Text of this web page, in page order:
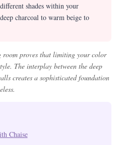
shades within your
charcoal to warm beige to
room proves that limiting your color
The interplay between the deep
creates a sophisticated foundation
Chaise